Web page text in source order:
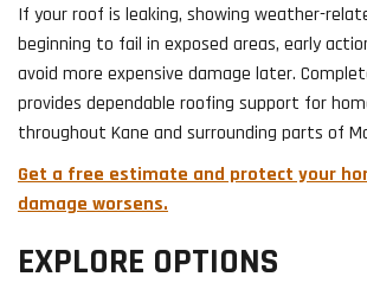
If your roof is leaking, showing weather-
beginning to fail in exposed areas, early
avoid more expensive damage later.
provides dependable roofing support for
throughout Kane and surrounding parts of
Get a free estimate and protect your
damage worsens.
EXPLORE OPTIONS